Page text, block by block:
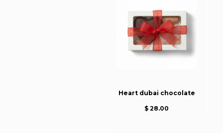
Heart dubai chocolate
$ 28.00